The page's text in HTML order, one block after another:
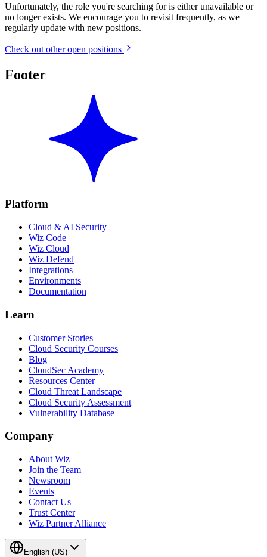
Unfortunately, the role you're searching for is either unavailable or
no longer exists. We encourage you to revisit frequently, as we
regularly update with new positions.
Check out other open positions
Footer
Platform
Cloud & AI Security
Wiz Code
Wiz Cloud
Wiz Defend
Integrations
Environments
Documentation
Learn
Customer Stories
Cloud Security Courses
Blog
CloudSec Academy
Resources Center
Cloud Threat Landscape
Cloud Security Assessment
Vulnerability Database
Company
About Wiz
Join the Team
Newsroom
Events
Contact Us
Trust Center
Wiz Partner Alliance
English (US)